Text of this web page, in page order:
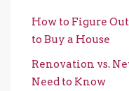
How to Figure
to Buy a House
Renovation vs.
Need to Know